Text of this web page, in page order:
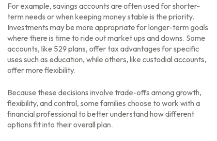
For example, savings accounts are often used for shorter-
term needs or when keeping money stable is the priority.
Investments may be more appropriate for longer-term goals
where there is time to ride out market ups and downs. Some
accounts, like 529 plans, offer tax advantages for specific
uses such as education, while others, like custodial accounts,
offer more flexibility.
Because these decisions involve trade-offs among growth,
flexibility, and control, some families choose to work with a
financial professional to better understand how different
options fit into their overall plan.